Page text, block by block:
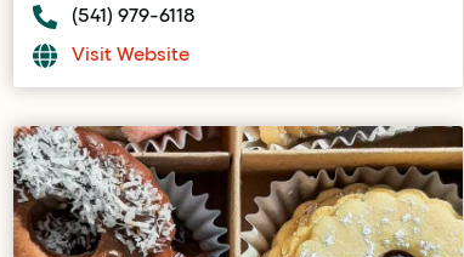
(541) 979-6118
Visit Website